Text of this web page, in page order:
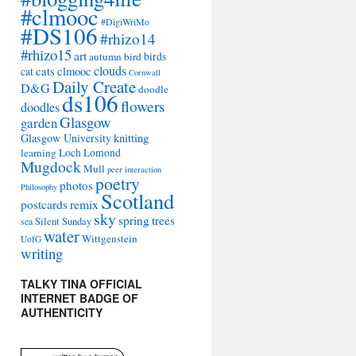
#clmooc#DigiWriMo
#DS106#rhizo14
#rhizo15artautumnbirdbirds
catcats clmooc clouds Cornwall
D&GDaily Createdoodle
doodlesds106flowers
gardenGlasgow
Glasgow Universityknitting
learningLoch Lomond
MugdockMull peer interaction
Philosophy photospoetry
postcardsremix Scotland
seaSilent Sunday skyspringtrees
UofG waterWittgenstein
writing
TALKY TINA OFFICIAL
INTERNET BADGE OF
AUTHENTICITY